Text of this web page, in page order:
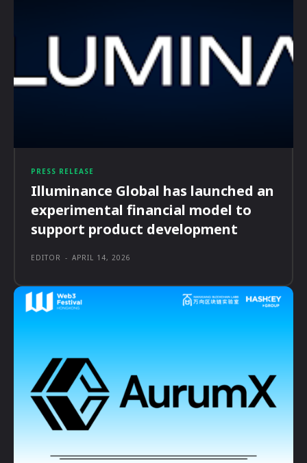
PRESS RELEASE
Illuminance Global has launched an
experimental financial model to
support product development
EDITOR - APRIL 14, 2026